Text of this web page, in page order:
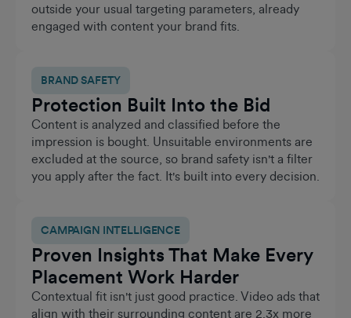
outside your usual targeting parameters, already
engaged with content your brand fits.
BRAND SAFETY
Protection Built Into the Bid
Content is analyzed and classified before the
impression is bought. Unsuitable environments are
excluded at the source, so brand safety isn't a filter
you apply after the fact. It's built into every decision.
CAMPAIGN INTELLIGENCE
Proven Insights That Make Every
Placement Work Harder
Contextual fit isn't just good practice. Video ads that
align with their surrounding content are 2.3x more